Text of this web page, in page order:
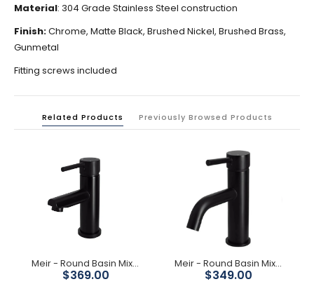
Material: 304 Grade Stainless Steel construction
Finish:Chrome, Matte Black, Brushed Nickel, Brushed Brass,
Gunmetal
Fitting screws included
Related Products Previously Browsed Products
Meir - Round Basin Mixer
$369.00
Meir - Round Basin Mixer Curved
$349.00